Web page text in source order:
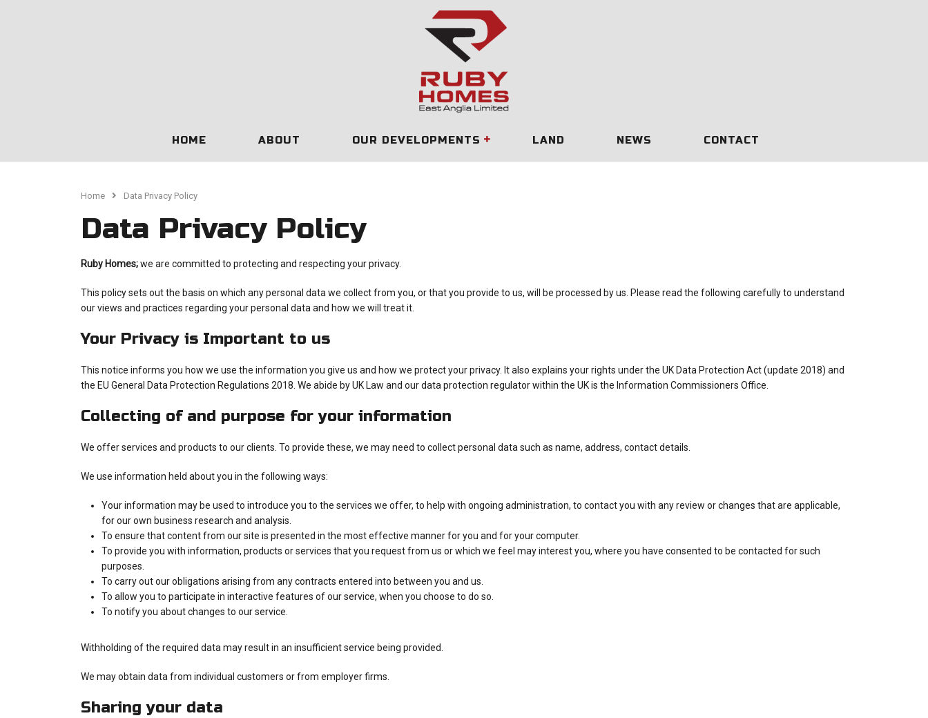
HOME ABOUT OUR DEVELOPMENTS LAND NEWS CONTACT
Home Data Privacy Policy
Data Privacy Policy
Ruby Homes;we are committed to protecting and respecting your privacy.
This policy sets out the basis on which any personal data we collect from you, or that you provide to us, will be processed by us. Please read the following carefully to understand
our views and practices regarding your personal data and how we will treat it.
Your Privacy is Important to us
This notice informs you how we use the information you give us and how we protect your privacy. It also explains your rights under the UK Data Protection Act (update 2018) and
the EU General Data Protection Regulations 2018. We abide by UK Law and our data protection regulator within the UK is the Information Commissioners Office.
Collecting of and purpose for your information
We offer services and products to our clients. To provide these, we may need to collect personal data such as name, address, contact details.
We use information held about you in the following ways:
Your information may be used to introduce you to the services we offer, to help with ongoing administration, to contact you with any review or changes that are applicable,
for our own business research and analysis.
To ensure that content from our site is presented in the most effective manner for you and for your computer.
To provide you with information, products or services that you request from us or which we feel may interest you, where you have consented to be contacted for such
purposes.
To carry out our obligations arising from any contracts entered into between you and us.
To allow you to participate in interactive features of our service, when you choose to do so.
To notify you about changes to our service.
Withholding of the required data may result in an insufficient service being provided.
We may obtain data from individual customers or from employer firms.
Sharing your data